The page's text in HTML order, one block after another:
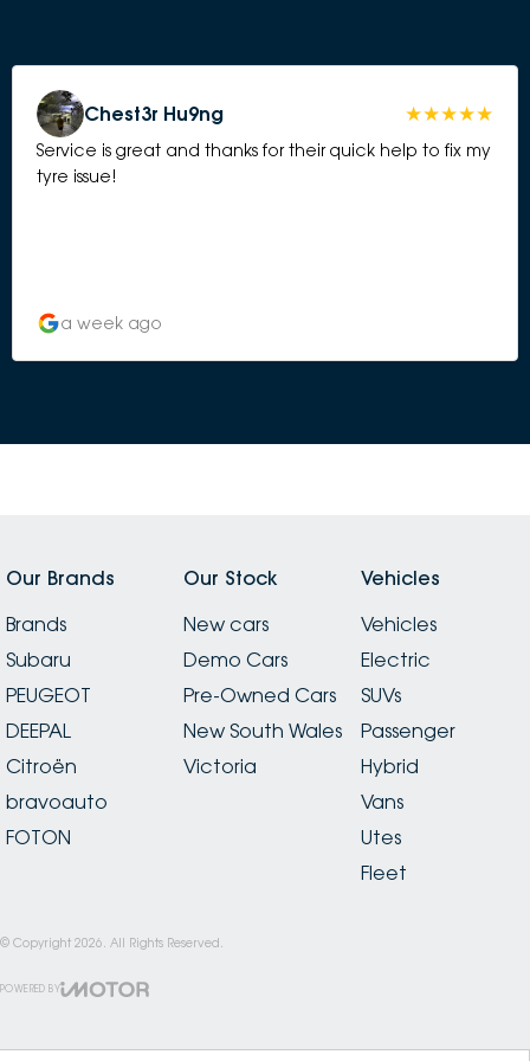
Chest3r Hu9ng
Service is great and thanks for their quick help to fix my
tyre issue!
a week ago
Our Brands
Brands
Subaru
PEUGEOT
DEEPAL
Citroën
bravoauto
FOTON
Our Stock
New cars
Demo Cars
Pre-Owned Cars
New South Wales
Victoria
Vehicles
Vehicles
Electric
SUVs
Passenger
Hybrid
Vans
Utes
Fleet
© Copyright 2026 . All Rights Reserved.
POWERED BY